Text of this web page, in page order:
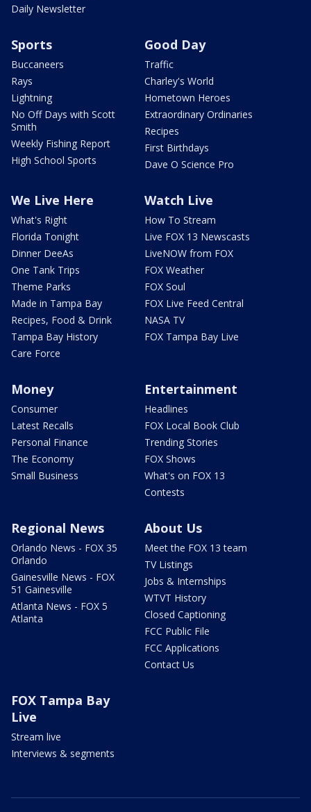
Daily Newsletter
Sports
Buccaneers
Rays
Lightning
No Off Days with Scott
Smith
Weekly Fishing Report
High School Sports
Good Day
Traffic
Charley's World
Hometown Heroes
Extraordinary Ordinaries
Recipes
First Birthdays
Dave O Science Pro
We Live Here
What's Right
Florida Tonight
Dinner DeeAs
One Tank Trips
Theme Parks
Made in Tampa Bay
Recipes, Food & Drink
Tampa Bay History
Care Force
Watch Live
How To Stream
Live FOX 13 Newscasts
LiveNOW from FOX
FOX Weather
FOX Soul
FOX Live Feed Central
NASA TV
FOX Tampa Bay Live
Money
Consumer
Latest Recalls
Personal Finance
The Economy
Small Business
Entertainment
Headlines
FOX Local Book Club
Trending Stories
FOX Shows
What's on FOX 13
Contests
Regional News
Orlando News - FOX 35
Orlando
Gainesville News - FOX
51 Gainesville
Atlanta News - FOX 5
Atlanta
About Us
Meet the FOX 13 team
TV Listings
Jobs & Internships
WTVT History
Closed Captioning
FCC Public File
FCC Applications
Contact Us
FOX Tampa Bay
Live
Stream live
Interviews & segments